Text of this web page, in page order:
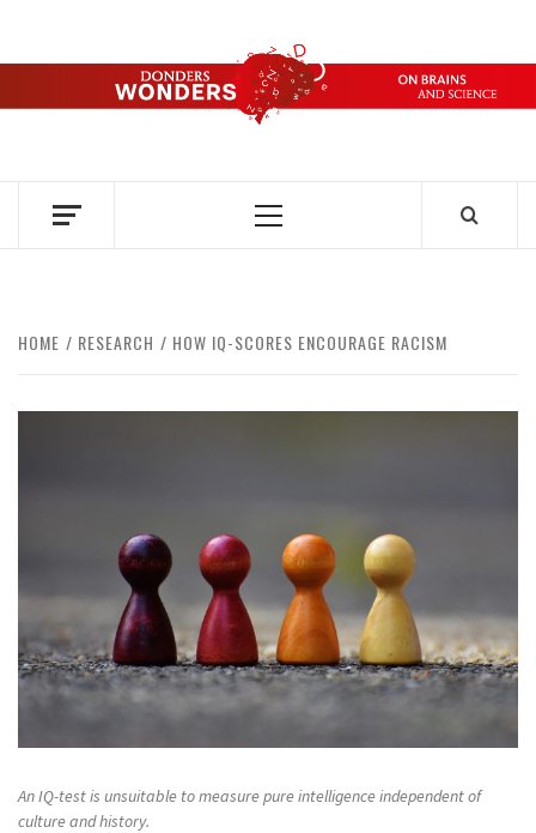
content
DONDERS
OVER HERSENEN EN WETENSCHAP – ON BRAINS AND
Primary
HOME RESEARCH HOW IQ-SCORES ENCOURAGE RACISM
An IQ-test is unsuitable to measure pure intelligence independent of
culture and history.